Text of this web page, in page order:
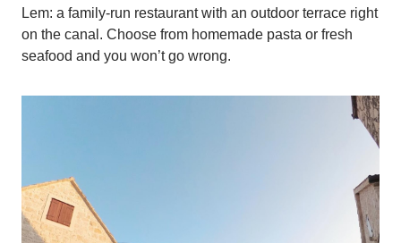
Lem: a family-run restaurant with an outdoor terrace right
on the canal. Choose from homemade pasta or fresh
seafood and you won’t go wrong.